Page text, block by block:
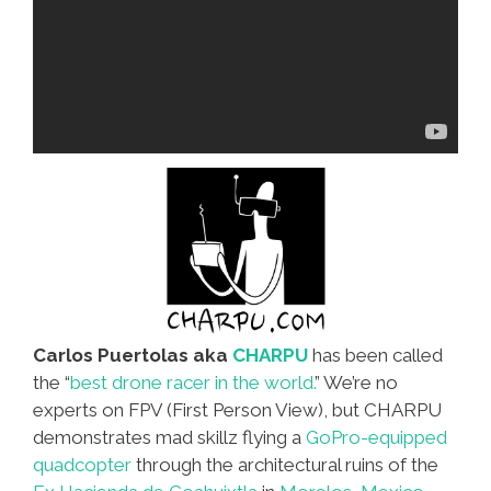
Carlos Puertolas aka CHARPU has been called
the “best drone racer in the world.” We’re no
experts on FPV (First Person View), but CHARPU
demonstrates mad skillz flying a GoPro-equipped
quadcopter through the architectural ruins of the